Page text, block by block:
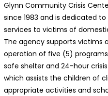
Glynn Community Crisis
since 1983 and is dedicated
services to victims of
The agency supports victims
operation of five (5)
safe shelter and 24-hour
which assists the children of
appropriate activities and